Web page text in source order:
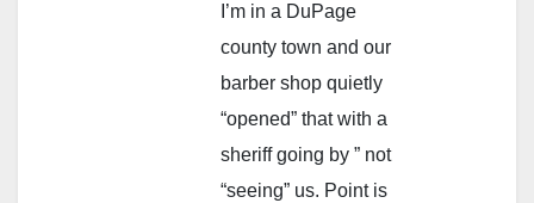
I’m in a DuPage
county town and our
barber shop quietly
“opened” that with a
sheriff going by ” not
“seeing” us. Point is